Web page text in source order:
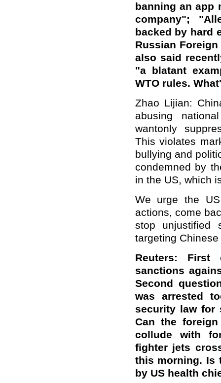
banning an app
company";
backed by hard
Russian
also said
"a blatant
WTO rules.
Zhao Lijian:
abusing
wantonly
This violates
bullying and
condemned by
in the US, which
We urge the
actions, come
stop unjustified
targeting
Reuters: First
sanctions
Second
was arrested
security law for
Can the
collude with
fighter jets
this morning. Is
by US health